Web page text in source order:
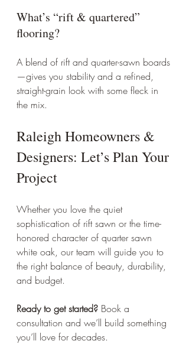
What’s “rift & quartered”
flooring?
A blend of rift and quarter-sawn boards
—gives you stability and a refined,
straight-grain look with some fleck in
the mix.
Raleigh Homeowners &
Designers: Let’s Plan Your
Project
Whether you love the quiet
sophistication of rift sawn or the time-
honored character of quarter sawn
white oak, our team will guide you to
the right balance of beauty, durability,
and budget.
Ready to get started? Book a
consultation and we’ll build something
you’ll love for decades.